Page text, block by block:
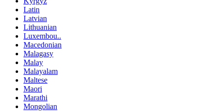
Latin
Latvian
Lithuanian
Luxembou..
Macedonian
Malagasy
Malay
Malayalam
Maltese
Maori
Marathi
Mongolian